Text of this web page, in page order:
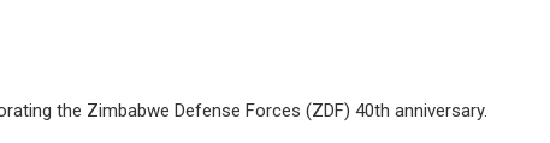
the Zimbabwe Defense Forces (ZDF) 40th anniversary.